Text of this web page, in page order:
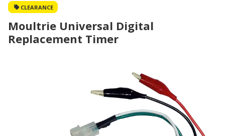
CLEARANCE
Moultrie Universal Digital
Replacement Timer